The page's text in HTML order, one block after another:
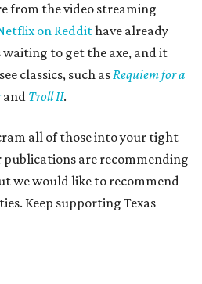
from the video streaming
on Reddithave already
to get the axe, and it
classics, such asRequiem for a
and Troll II.
all of those into your tight
publications are recommending
we would like to recommend
Keep supporting Texas